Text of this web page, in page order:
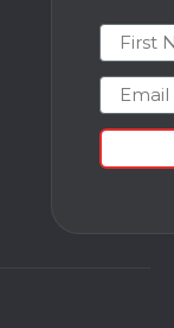
First
Email